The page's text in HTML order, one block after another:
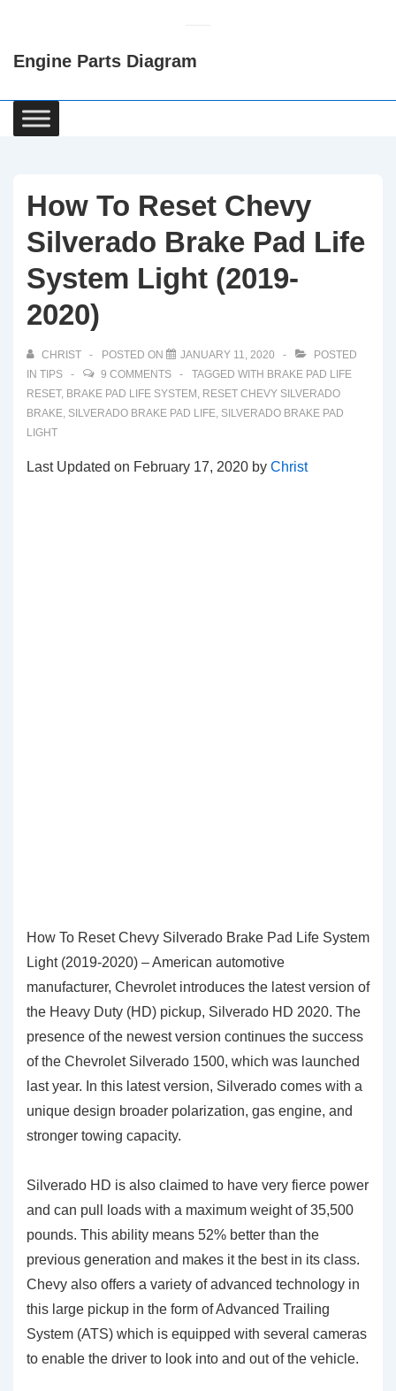
Content
Engine Parts Diagram
Main
Navigation
How To Reset Chevy
Silverado Brake Pad Life
System Light (2019-
2020)
CHRIST POSTED ON JANUARY 11, 2020
POSTED
IN TIPS 9 COMMENTS TAGGED WITH BRAKE PAD LIFE
RESET, BRAKE PAD LIFE SYSTEM , RESET CHEVY SILVERADO
BRAKE, SILVERADO BRAKE PAD LIFE, SILVERADO BRAKE PAD
LIGHT
Last Updated on February 17, 2020 by Christ
How To Reset Chevy Silverado Brake Pad Life System
Light (2019-2020) – American automotive
manufacturer, Chevrolet introduces the latest version of
the Heavy Duty (HD) pickup, Silverado HD 2020. The
presence of the newest version continues the success
of the Chevrolet Silverado 1500, which was launched
last year. In this latest version, Silverado comes with a
unique design broader polarization, gas engine, and
stronger towing capacity.
Silverado HD is also claimed to have very fierce power
and can pull loads with a maximum weight of 35,500
pounds. This ability means 52% better than the
previous generation and makes it the best in its class.
Chevy also offers a variety of advanced technology in
this large pickup in the form of Advanced Trailing
System (ATS) which is equipped with several cameras
to enable the driver to look into and out of the vehicle.